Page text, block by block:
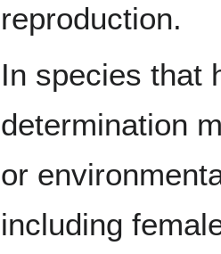
reproduction.
In species that
determination
or
including